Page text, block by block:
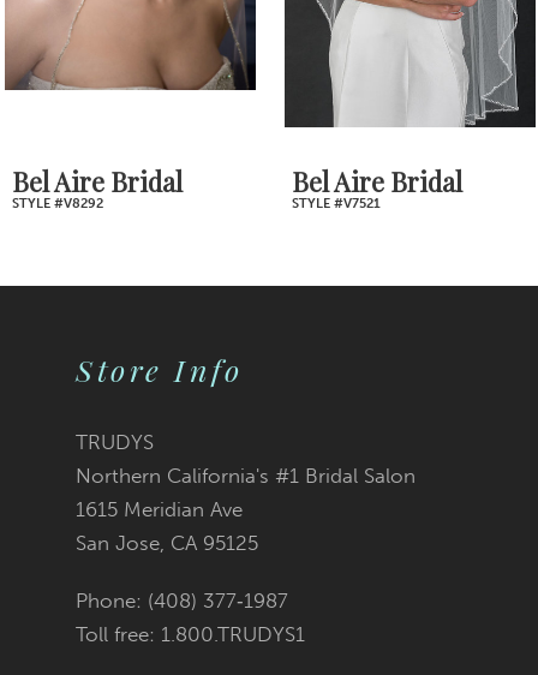
7
9
Bel Aire Bridal
STYLE #V8292
Bel Aire Bridal
STYLE #V7521
Store Info
TRUDYS
Northern California's #1 Bridal Salon
1615 Meridian Ave
San Jose, CA 95125
Phone: (408) 377‑1987
Toll free: 1.800.TRUDYS1